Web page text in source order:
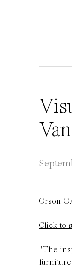
Orson
Click to
"The
furniture